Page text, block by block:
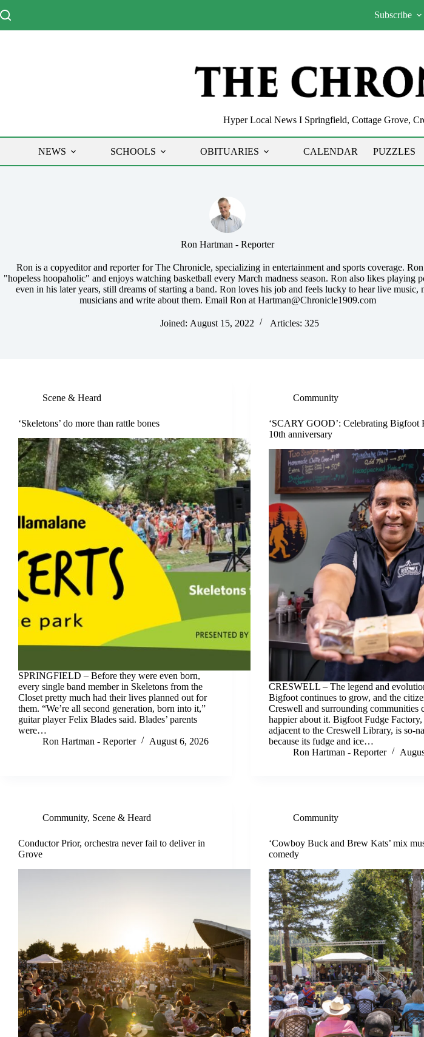
to
Subscribe
Hyper Local News I Springfield, Cottage Grove,
NEWS SCHOOLS OBITUARIES CALENDAR PUZZLES
Ron Hartman - Reporter
Ron is a copyeditor and reporter for The Chronicle, specializing in entertainment and sports coverage.
"hopeless hoopaholic" and enjoys watching basketball every March madness season. Ron also likes playing
even in his later years, still dreams of starting a band. Ron loves his job and feels lucky to hear live music,
musicians and write about them. Email Ron at Hartman@Chronicle1909.com
Joined: August 15, 2022 Articles: 325
Scene & Heard
‘Skeletons’ do more than rattle bones
SPRINGFIELD – Before they were even born,
every single band member in Skeletons from the
Closet pretty much had their lives planned out for
them. “We’re all second generation, born into it,”
guitar player Felix Blades said. Blades’ parents
were…
Ron Hartman - Reporter
August 6, 2026
Community
‘SCARY GOOD’: Celebrating Bigfoot
10th anniversary
CRESWELL – The legend and
Bigfoot continues to grow, and the
Creswell and surrounding communities
happier about it. Bigfoot Fudge Factory,
adjacent to the Creswell Library, is so-
because its fudge and ice…
Ron Hartman - Reporter
Community, Scene & Heard
Conductor Prior, orchestra never fail to deliver in
Grove
Community
‘Cowboy Buck and Brew Kats’ mix
comedy